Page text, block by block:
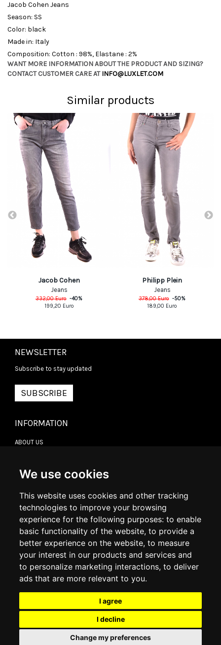
We use cookies
This website uses cookies and other tracking
technologies to improve your browsing
experience for the following purposes: to enable
basic functionality of the website, to provide a
better experience on the website, to measure
your interest in our products and services and
to personalize marketing interactions, to deliver
ads that are more relevant to you.
I agree
I decline
Change my preferences
Jacob Cohen Jeans
Season: SS
Color: black
Made in: Italy
Composition: Cotton : 98%, Elastane : 2%
WANT MORE INFORMATION ABOUT THE PRODUCT AND SIZING?
CONTACT CUSTOMER CARE ATINFO@LUXLET.COM
Similar products
Jacob Cohen
Jeans
332,00Euro -40%
199,20 Euro
Philipp Plein
Jeans
378,00Euro -50%
189,00 Euro
NEWSLETTER
Subscribe to stay updated
SUBSCRIBE
INFORMATION
ABOUT US
DELIVERY INFORMATION
RETURN POLICY
COOKIE POLICY
MY ACCOUNT
ORDER HISTORY
ADDRESS BOOK
WISH LIST
SOCIAL